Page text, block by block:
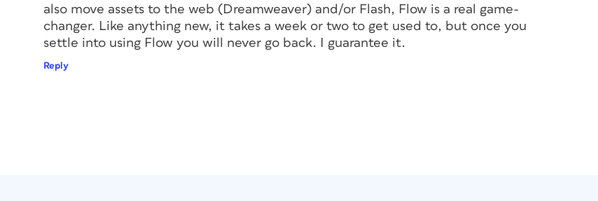
also move assets to the web (Dreamweaver) and/or Flash, Flow is a real game-
changer. Like anything new, it takes a week or two to get used to, but once you
settle into using Flow you will never go back. I guarantee it.
Reply